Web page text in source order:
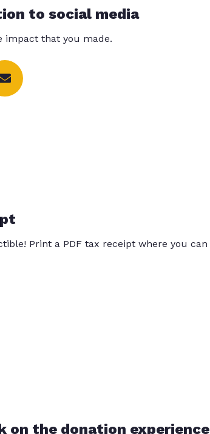
to social media
impact that you made.
Print a PDF tax receipt where you can
on the donation experience